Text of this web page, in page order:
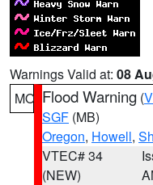
Warnings Valid at: 08
MO Flood Warning (
SGF (MB)
Oregon, Howell,
VTEC# 34
(NEW)